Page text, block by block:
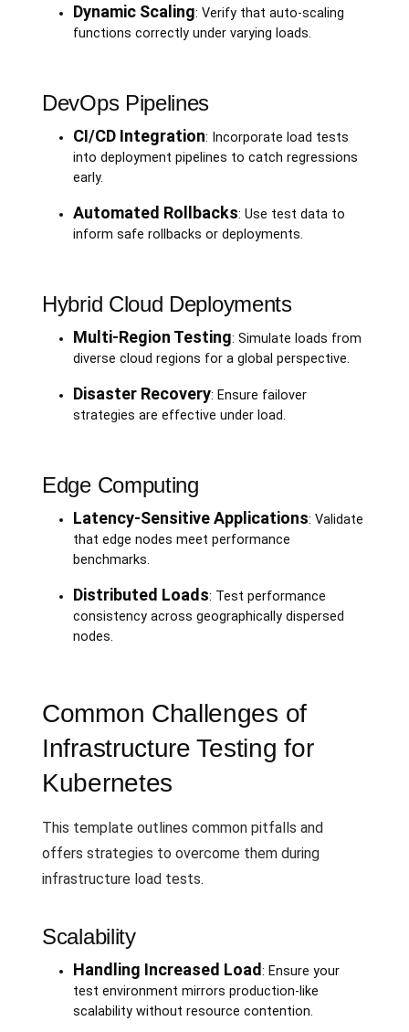
Dynamic Scaling: Verify that auto-scaling
functions correctly under varying loads.
DevOps Pipelines
CI/CD Integration: Incorporate load tests
into deployment pipelines to catch regressions
early.
Automated Rollbacks: Use test data to
inform safe rollbacks or deployments.
Hybrid Cloud Deployments
Multi-Region Testing: Simulate loads from
diverse cloud regions for a global perspective.
Disaster Recovery: Ensure failover
strategies are effective under load.
Edge Computing
Latency-Sensitive Applications: Validate
that edge nodes meet performance
benchmarks.
Distributed Loads: Test performance
consistency across geographically dispersed
nodes.
Common Challenges of
Infrastructure Testing for
Kubernetes
This template outlines common pitfalls and
offers strategies to overcome them during
infrastructure load tests.
Scalability
Handling Increased Load : Ensure your
test environment mirrors production-like
scalability without resource contention.